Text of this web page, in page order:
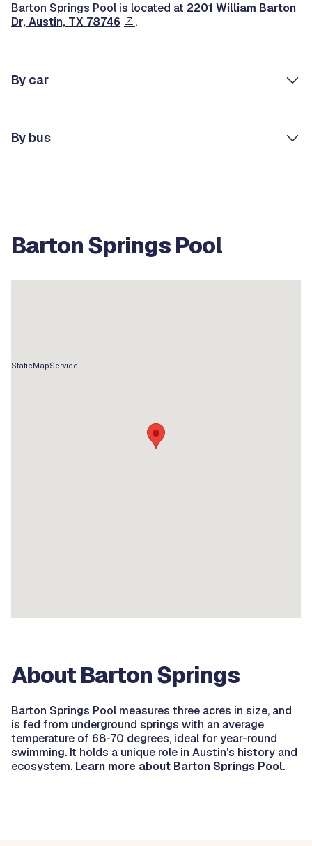
Barton Springs Pool is located at 2201 William Barton
Dr, Austin, TX 78746
.
By car
By bus
Barton Springs Pool
About Barton Springs
Barton Springs Pool measures three acres in size, and
is fed from underground springs with an average
temperature of 68-70 degrees, ideal for year-round
swimming. It holds a unique role in Austin's history and
ecosystem. Learn more about Barton Springs Pool.